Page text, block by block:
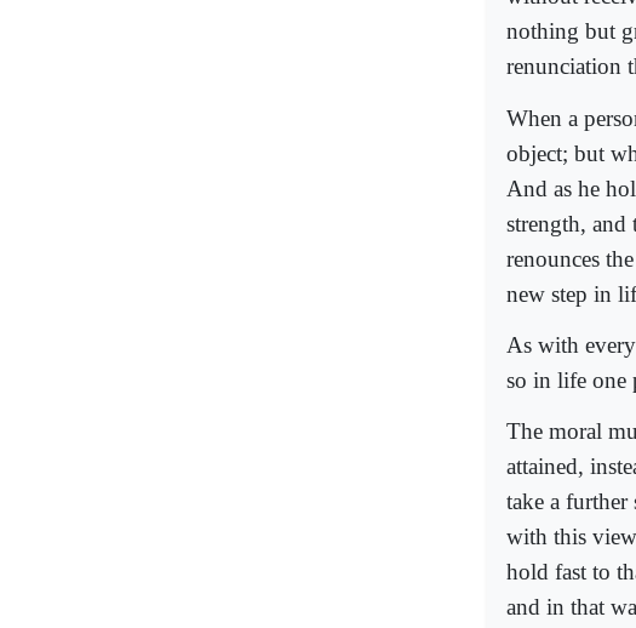
nothing but
renunciation
When a
object; but
And as he
strength, and
renounces
new step in
As with
so in life one
The moral
attained,
take a
with this
hold fast to
and in that